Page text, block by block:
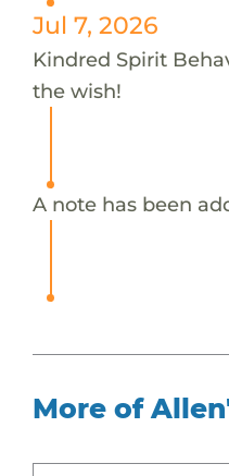
Jul 7, 2026
Kindred Spirit
the wish!
A note has been
More of